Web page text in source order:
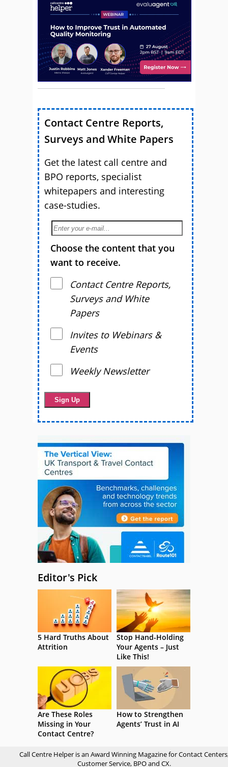
Contact Centre Reports,
Surveys and White Papers
Get the latest call centre and
BPO reports, specialist
whitepapers and interesting
case-studies.
Choose the content that you
want to receive.
Contact Centre Reports,
Surveys and White
Papers
Invites to Webinars &
Events
Weekly Newsletter
Editor's Pick
5 Hard Truths About
Attrition
Stop Hand-Holding
Your Agents – Just
Like This!
Are These Roles
Missing in Your
Contact Centre?
How to Strengthen
Agents’ Trust in AI
Call Centre Helper is an Award Winning Magazine for Contact
Customer Service, BPO and CX.